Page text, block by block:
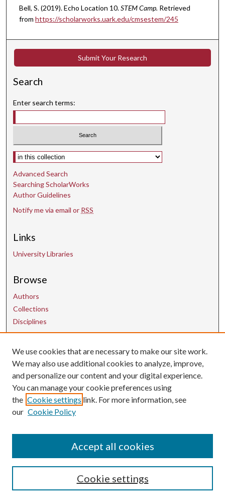
c
o
Bell, S. (2019). Echo Location 10.STEM Camp. Retrieved
from https://scholarworks.uark.edu/cmsestem/245
Submit Your Research
Search
Enter search terms:
Select context to search:
Advanced Search
Searching ScholarWorks
Author Guidelines
Notify me via email or RSS
Links
University Libraries
Browse
Authors
Collections
Disciplines
Contact Us
uarepos@uark.edu
We use cookies that are necessary to make our site work.
We may also use additional cookies to analyze, improve,
and personalize our content and your digital experience.
You can manage your cookie preferences using
the Cookie settings link. For more information, see
our Cookie Policy
Cookie settings
Accept all cookies